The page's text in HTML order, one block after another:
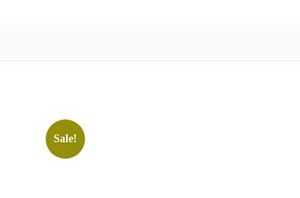
Sale!